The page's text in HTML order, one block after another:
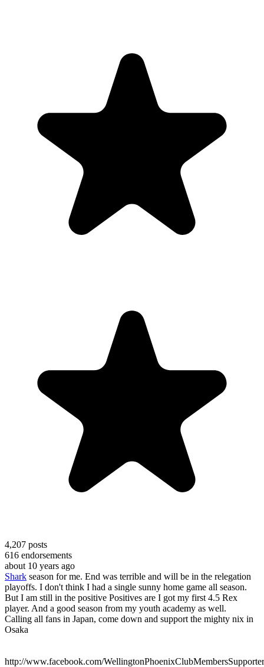
4,207 posts
616 endorsements
about 10 years ago
Shark season for me. End was terrible and will be in the relegation
playoffs. I don't think I had a single sunny home game all season.
But I am still in the positive Positives are I got my first 4.5 Rex
player. And a good season from my youth academy as well.
Calling all fans in Japan, come down and support the mighty nix in
Osaka
http://www.facebook.com/